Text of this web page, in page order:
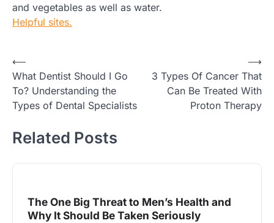
and vegetables as well as water.
Helpful sites.
Post
navigation
⟵
What Dentist Should I Go
To? Understanding the
Types of Dental Specialists
3 Types Of Cancer That
Can Be Treated With
Proton Therapy
⟶
Related Posts
The One Big Threat to Men’s Health and
Why It Should Be Taken Seriously